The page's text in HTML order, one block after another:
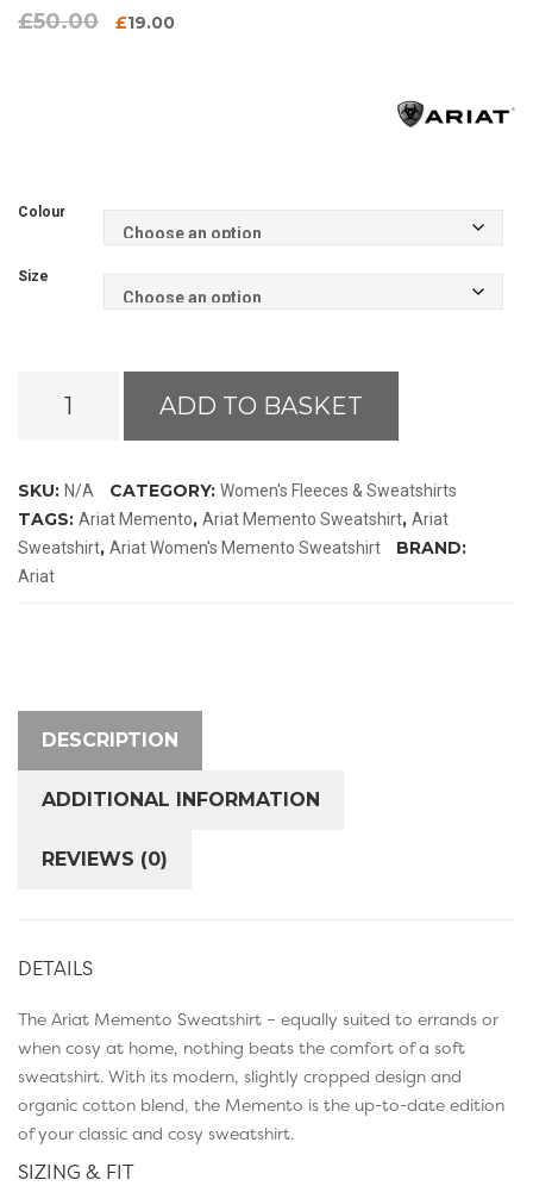
£50.00
Original
£19.00Current
Colour
Size
Memento
ADD TO BASKET
SKU: N/A CATEGORY: Women's Fleeces & Sweatshirts
TAGS: Ariat Memento, Ariat Memento Sweatshirt, Ariat
Sweatshirt, Ariat Women's Memento Sweatshirt BRAND:
Ariat
DESCRIPTION
ADDITIONAL INFORMATION
REVIEWS (0)
DETAILS
The Ariat Memento Sweatshirt – equally suited to errands or
when cosy at home, nothing beats the comfort of a soft
sweatshirt. With its modern, slightly cropped design and
organic cotton blend, the Memento is the up-to-date edition
of your classic and cosy sweatshirt.
SIZING & FIT